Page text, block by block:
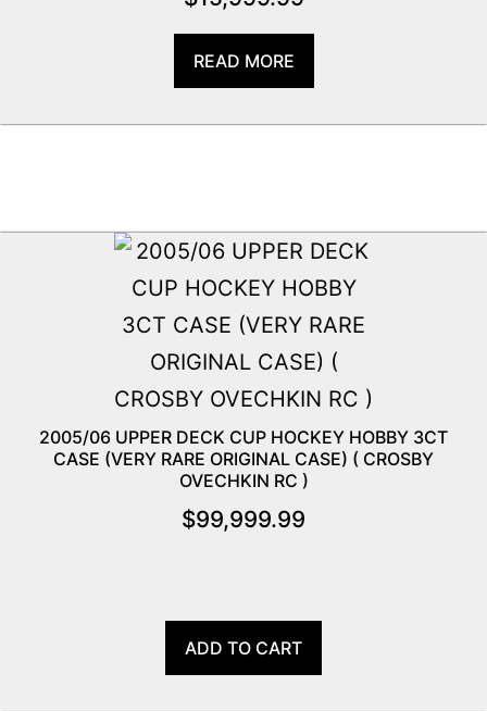
READ MORE
2005/06 UPPER DECK CUP HOCKEY HOBBY 3CT
CASE (VERY RARE ORIGINAL CASE) ( CROSBY
OVECHKIN RC )
$99,999.99
ADD TO CART